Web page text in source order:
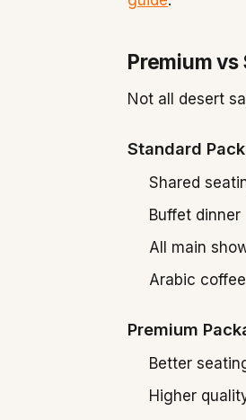
Premium
Not all desert
Standard
Shared
Buffet dinner
All main
Arabic
Premium
Better
Higher